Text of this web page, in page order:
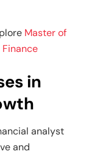
Master of
in
analyst
and